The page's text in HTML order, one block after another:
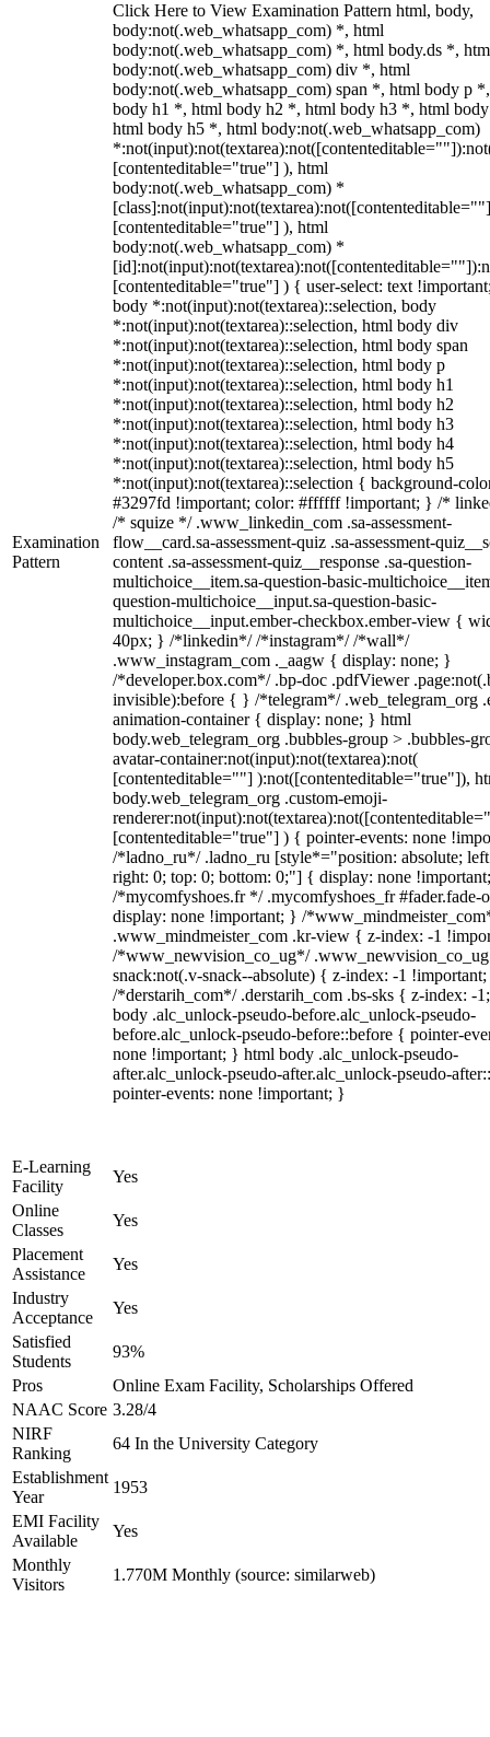
Examination
Pattern
Click Here to View Examination Pattern html, body,
body:not(.web_whatsapp_com) *, html
body:not(.web_whatsapp_com) *, html body.ds *,
body:not(.web_whatsapp_com) div *, html
body:not(.web_whatsapp_com) span *, html body p
body h1 *, html body h2 *, html body h3 *, html
html body h5 *, html body:not(.web_whatsapp_com)
[contenteditable="true"] ), html
body:not(.web_whatsapp_com) *
[contenteditable="true"] ), html
body:not(.web_whatsapp_com) *
[contenteditable="true"] ) { user-select: text
body *:not(input):not(textarea)::selection, body
*:not(input):not(textarea)::selection, html body div
*:not(input):not(textarea)::selection, html body span
*:not(input):not(textarea)::selection, html body p
*:not(input):not(textarea)::selection, html body h1
*:not(input):not(textarea)::selection, html body h2
*:not(input):not(textarea)::selection, html body h3
*:not(input):not(textarea)::selection, html body h4
*:not(input):not(textarea)::selection, html body h5
*:not(input):not(textarea)::selection { background-
#3297fd !important; color: #ffffff !important; } /*
/* squize */ .www_linkedin_com .sa-assessment-
flow__card.sa-assessment-quiz .sa-assessment-
content .sa-assessment-quiz__response .sa-question-
multichoice__item.sa-question-basic-
question-multichoice__input.sa-question-basic-
multichoice__input.ember-checkbox.ember-view {
40px; } /*linkedin*/ /*instagram*/ /*wall*/
.www_instagram_com ._aagw { display: none; }
/*developer.box.com*/ .bp-doc .pdfViewer
invisible):before { } /*telegram*/ .web_telegram_org
animation-container { display: none; } html
body.web_telegram_org .bubbles-group > .bubbles-
avatar-container:not(input):not(textarea):not(
[contenteditable=""] ):not([contenteditable="true"]),
body.web_telegram_org .custom-emoji-
[contenteditable="true"] ) { pointer-events: none
/*ladno_ru*/ .ladno_ru [style*="position: absolute;
right: 0; top: 0; bottom: 0;"] { display: none
/*mycomfyshoes.fr */ .mycomfyshoes_fr #fader.fade-
display: none !important; } /
.www_mindmeister_com .kr-view { z-index: -1
/*www_newvision_co_ug*/
snack:not(.v-snack--absolute) { z-index: -1
/*derstarih_com*/ .derstarih_com .bs-sks { z-index: -
body .alc_unlock-pseudo-before.alc_unlock-pseudo-
before.alc_unlock-pseudo-before::before { pointer-
none !important; } html body .alc_unlock-pseudo-
after.alc_unlock-pseudo-after.alc_unlock-pseudo-
pointer-events: none !important; }
E-Learning
Facility
Yes
Online
Classes
Yes
Placement
Assistance
Yes
Industry
Acceptance
Yes
Satisfied
Students
93%
Pros
Online Exam Facility, Scholarships Offered
NAAC Score 3.28/4
NIRF
Ranking
64 In the University Category
Establishment
Year
1953
EMI Facility
Available
Yes
Monthly
Visitors
1.770M Monthly (source: similarweb)